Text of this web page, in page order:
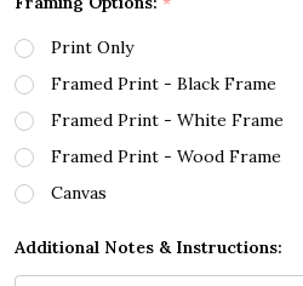
Print Only
Framed Print - Black Frame
Framed Print - White Frame
Framed Print - Wood Frame
Canvas
Additional Notes & Instructions: